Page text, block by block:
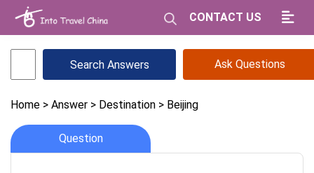
CONTACT US
Ask Questions
Home > Answer > Destination > Beijing
Question